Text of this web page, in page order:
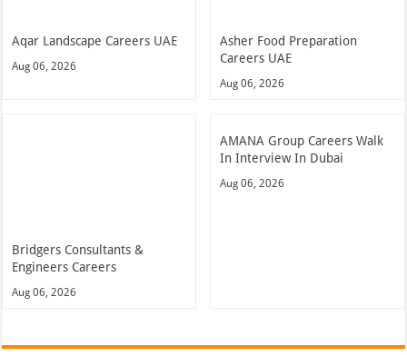
Aqar Landscape Careers UAE
Aug 06, 2026
Asher Food Preparation
Careers UAE
Aug 06, 2026
Bridgers Consultants &
Engineers Careers
Aug 06, 2026
AMANA Group Careers Walk
In Interview In Dubai
Aug 06, 2026